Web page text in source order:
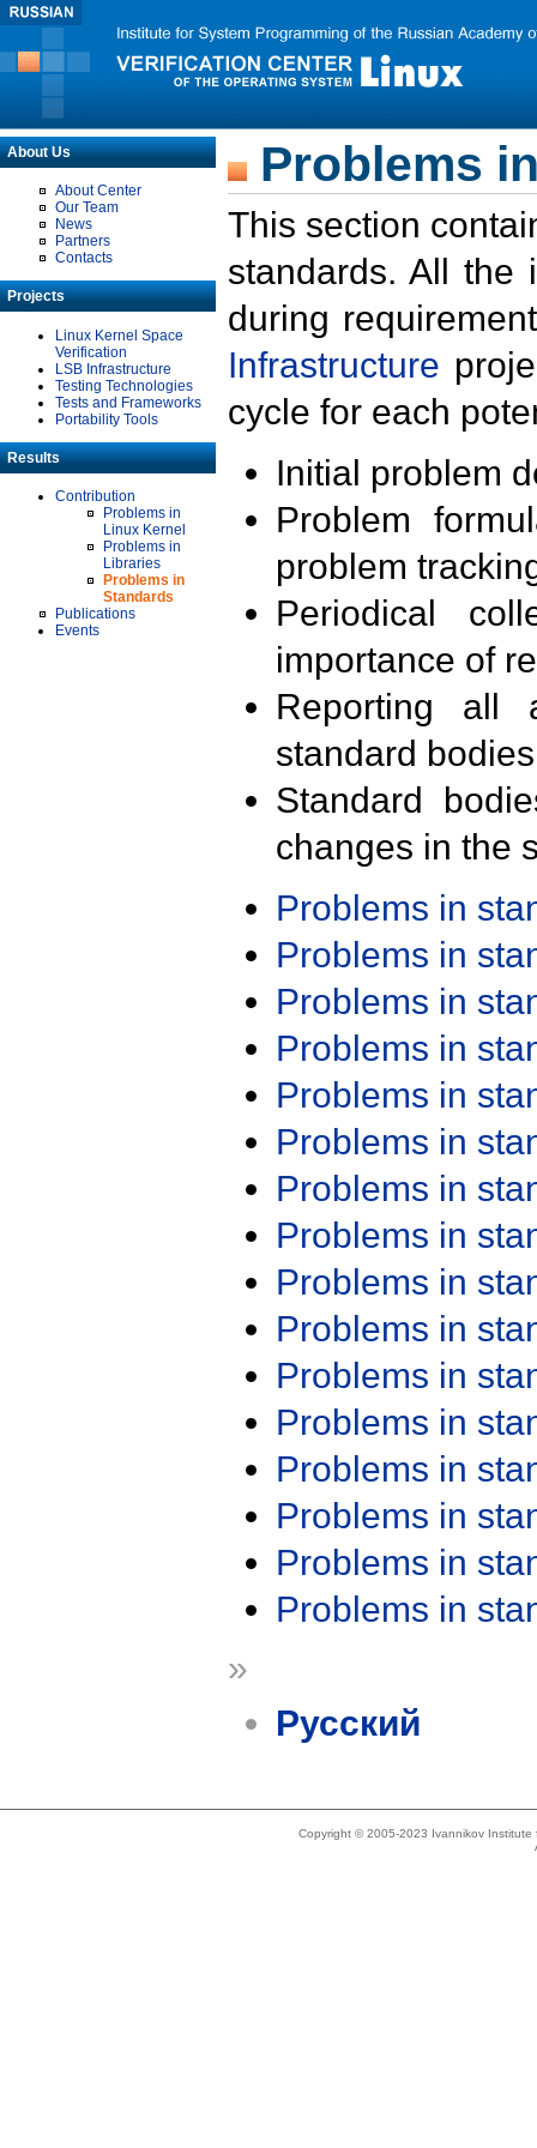
About Us
About Center
Our Team
News
Partners
Contacts
Projects
Linux Kernel Space
Verification
LSB Infrastructure
Testing Technologies
Tests and Frameworks
Portability Tools
Results
Contribution
Problems in
Linux Kernel
Problems in
Libraries
Problems in
Standards
Publications
Events
Problems
This section
standards. All the
during
Infrastructure
cycle for each
Initial problem
Problem
problem
Periodical
importance of
Reporting all
standard
Standard
changes in the
Problems in
Problems in
Problems in
Problems in
Problems in
Problems in
Problems in
Problems in
Problems in
Problems in
Problems in
Problems in
Problems in
Problems in
Problems in
Problems in
»
Русский
Copyright © 2005-2023 Ivannikov Institute